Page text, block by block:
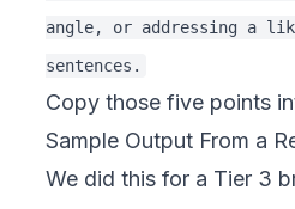
angle, or addressing a
Copy those five points
Sample Output From a
We did this for a Tier 3